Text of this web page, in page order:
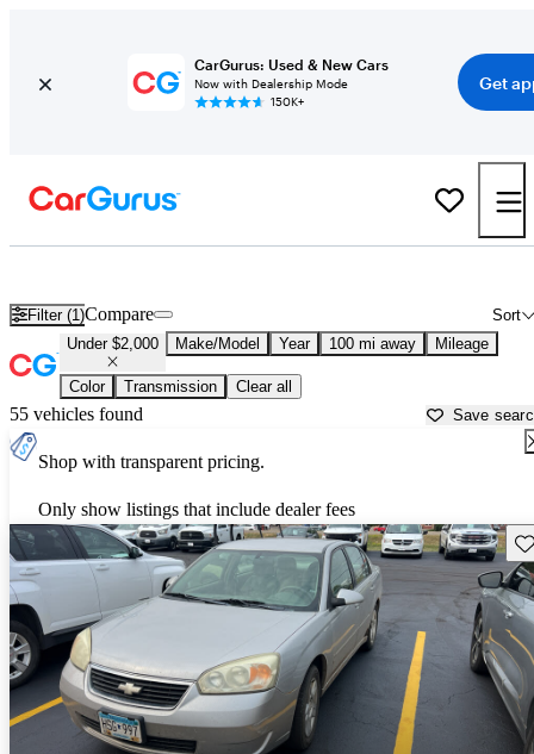
CarGurus: Used & New Cars
Now with Dealership Mode
150K+
Get
Filter (1) Sort
Compare
Under $2,000 Make/Model Year 100 mi away Mileage
Color Transmission Clear all
55 vehicles found Save
Shop with transparent pricing.
Only show listings that include dealer fees